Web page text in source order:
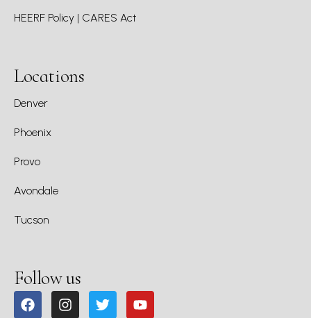
HEERF Policy | CARES Act
Locations
Denver
Phoenix
Provo
Avondale
Tucson
Follow us